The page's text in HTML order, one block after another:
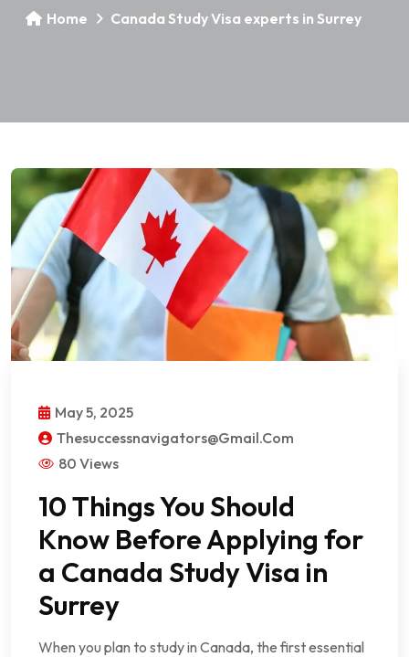
Home Canada Study Visa experts in Surrey
May 5, 2025
Thesuccessnavigators@gmail.com
80 Views
10 Things You Should
Know Before Applying for
a Canada Study Visa in
Surrey
When you plan to study in Canada, the first essential